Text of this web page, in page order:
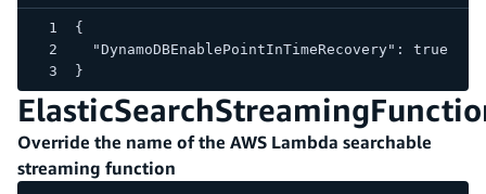
{
  "DynamoDBEnablePointInTimeRecovery": true
}
Override the name of the AWS Lambda searchable
streaming function